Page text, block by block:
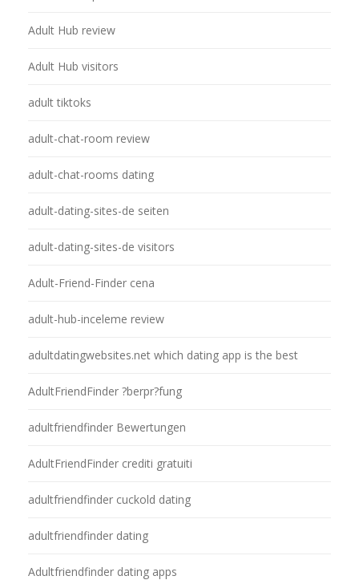
Adult Hub review
Adult Hub visitors
adult tiktoks
adult-chat-room review
adult-chat-rooms dating
adult-dating-sites-de seiten
adult-dating-sites-de visitors
Adult-Friend-Finder cena
adult-hub-inceleme review
adultdatingwebsites.net which dating app is the best
AdultFriendFinder ?berpr?fung
adultfriendfinder Bewertungen
AdultFriendFinder crediti gratuiti
adultfriendfinder cuckold dating
adultfriendfinder dating
Adultfriendfinder dating apps